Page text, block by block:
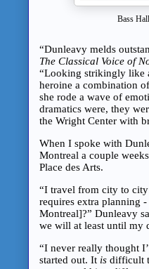
Bass
“Dunleavy melds
The Classical Voice of
“Looking strikingly like
heroine a combination
she rode a wave of
dramatics were, they
the Wright Center with
When I spoke with
Montreal a couple
Place des Arts.
“I travel from city to
requires extra planning
Montreal]?” Dunleavy
we will at least until my
“I never really thought
started out. It is difficult